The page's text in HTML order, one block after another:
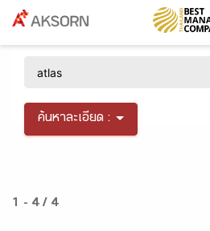
ค้นหาละเอียด :
1 - 4 / 4